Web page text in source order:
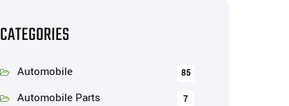
CATEGORIES
Automobile 85
Automobile Parts 7